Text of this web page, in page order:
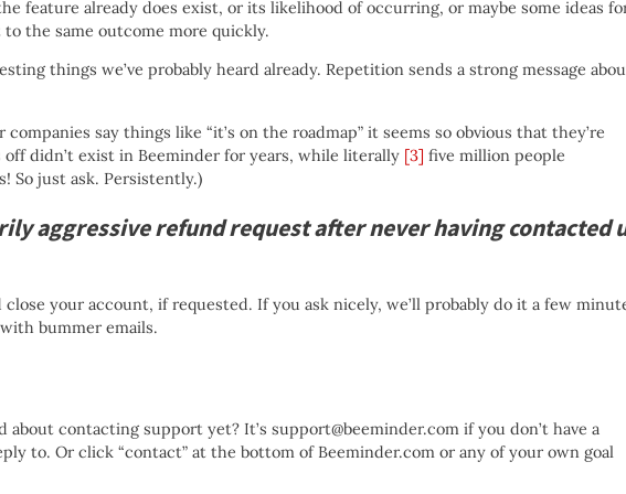
feature already does exist, or its likelihood of occurring, or maybe some ideas
the same outcome more quickly.
things we’ve probably heard already. Repetition sends a strong message
say things like “it’s on the roadmap” it seems so obvious that they’re
didn’t exist in Beeminder for years, while literally [3] five million people
So just ask. Persistently.)
aggressive refund request after never having contacted
close your account, if requested. If you ask nicely, we’ll probably do it a few
bummer emails.
about contacting support yet? It’s support@beeminder.com if you don’t have a
to. Or click “contact” at the bottom of Beeminder.com or any of your own goal